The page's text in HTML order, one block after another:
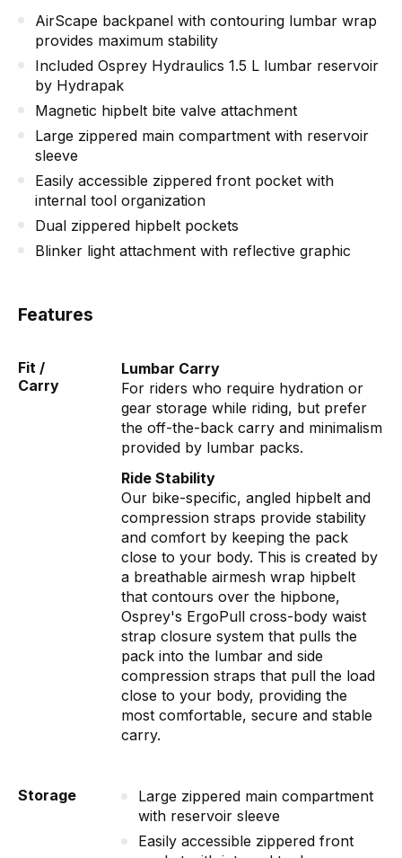
AirScape backpanel with contouring lumbar wrap
provides maximum stability
Included Osprey Hydraulics 1.5 L lumbar reservoir
by Hydrapak
Magnetic hipbelt bite valve attachment
Large zippered main compartment with reservoir
sleeve
Easily accessible zippered front pocket with
internal tool organization
Dual zippered hipbelt pockets
Blinker light attachment with reflective graphic
Features
Fit /
Carry
Lumbar Carry
For riders who require hydration or
gear storage while riding, but prefer
the off-the-back carry and minimalism
provided by lumbar packs.
Ride Stability
Our bike-specific, angled hipbelt and
compression straps provide stability
and comfort by keeping the pack
close to your body. This is created by
a breathable airmesh wrap hipbelt
that contours over the hipbone,
Osprey's ErgoPull cross-body waist
strap closure system that pulls the
pack into the lumbar and side
compression straps that pull the load
close to your body, providing the
most comfortable, secure and stable
carry.
Storage
Large zippered main compartment
with reservoir sleeve
Easily accessible zippered front